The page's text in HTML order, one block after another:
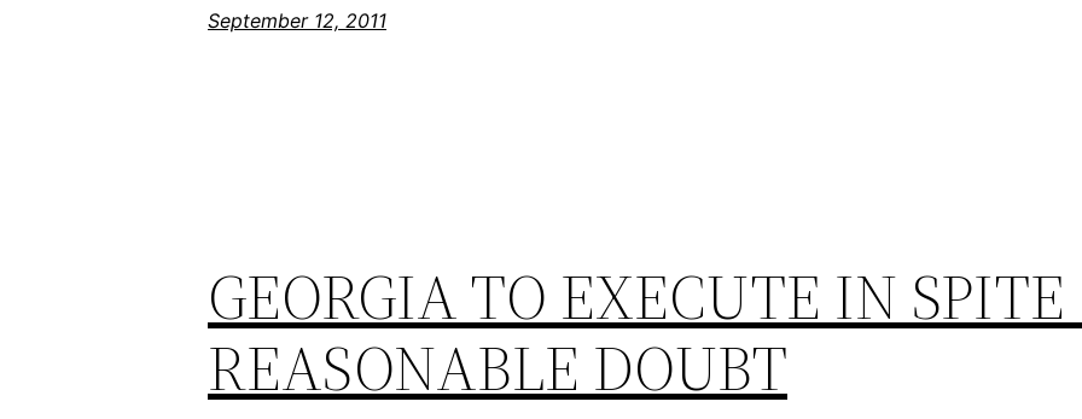
September 12, 2011
GEORGIA TO EXECUTE IN SPITE
REASONABLE DOUBT